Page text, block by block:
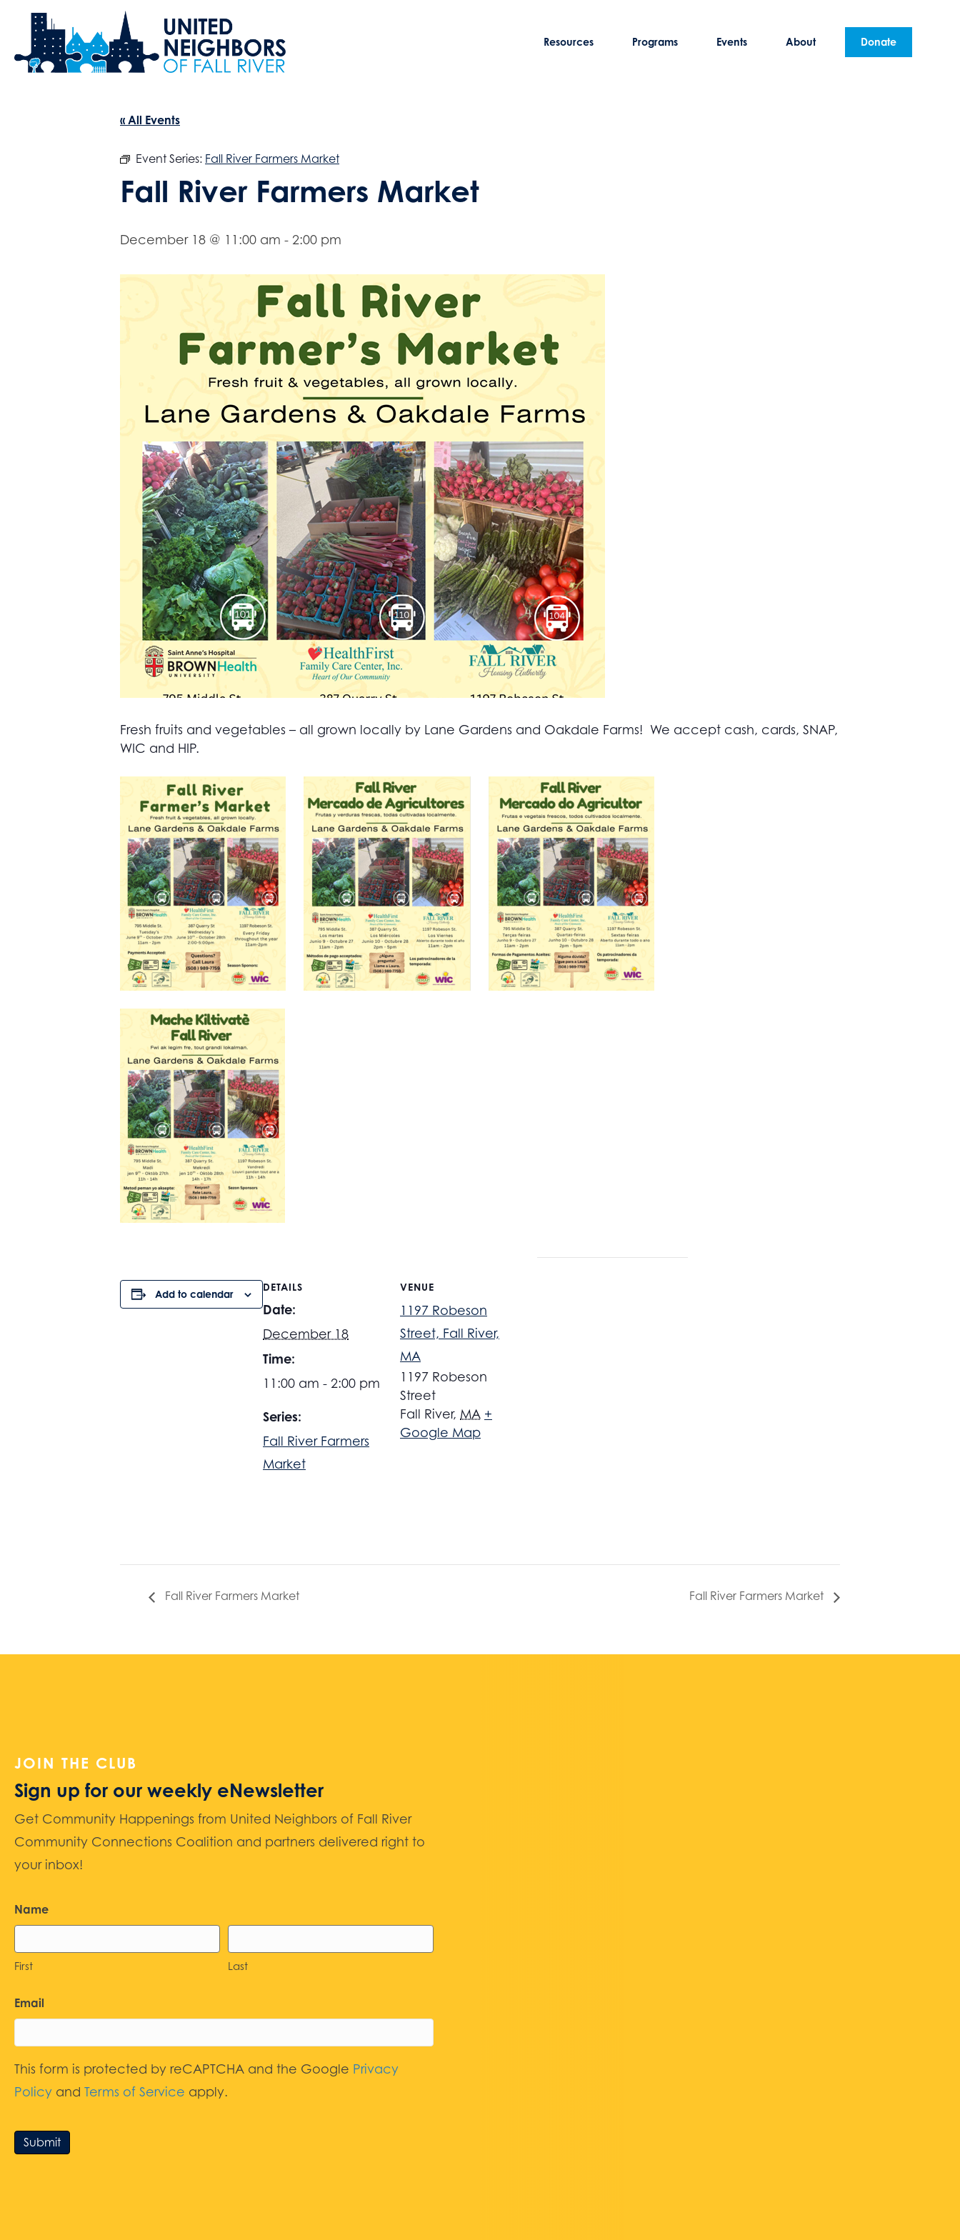
Resources Programs Events About Donate
« All Events
Event Series: Fall River Farmers Market
Fall River Farmers Market
December 18 @ 11:00 am - 2:00 pm
Fresh fruits and vegetables – all grown locally by Lane Gardens and Oakdale Farms! We accept cash, cards, SNAP,
WIC and HIP.
Add to calendar
DETAILS
Date:
December 18
Time:
11:00 am - 2:00 pm
Series:
Fall River Farmers
Market
VENUE
1197 Robeson
Street, Fall River,
MA
1197 Robeson
Street
Fall River, MA +
Google Map
Fall River Farmers Market Fall River Farmers Market
JOIN THE CLUB
Sign up for our weekly eNewsletter
Get Community Happenings from United Neighbors of Fall River
Community Connections Coalition and partners delivered right to
your inbox!
Name
First Last
Email
This form is protected by reCAPTCHA and the Google Privacy
Policy and Terms of Service apply.
Submit